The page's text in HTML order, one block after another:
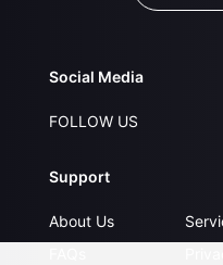
Social Media
FOLLOW US
Support
About Us